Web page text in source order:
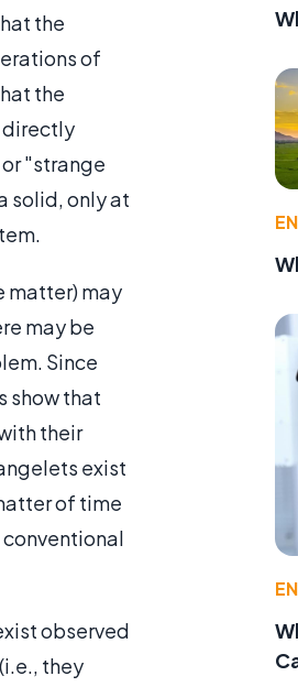
the
of
the
directly
"strange
solid, only at
matter) may
may be
Since
show that
their
exist
of time
observed
(i.e., they